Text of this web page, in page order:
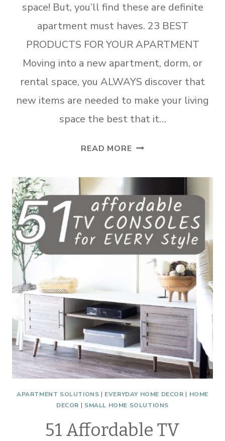
space! But, you’ll find these are definite
apartment must haves. 23 BEST
PRODUCTS FOR YOUR APARTMENT
Moving into a new apartment, dorm, or
rental space, you ALWAYS discover that
new items are needed to make your living
space the best that it…
READ MORE23
YOUR
APARTMENT
APARTMENT SOLUTIONS | EVERYDAY HOME DECOR | HOME
DECOR | SMALL HOME SOLUTIONS
51 Affordable TV